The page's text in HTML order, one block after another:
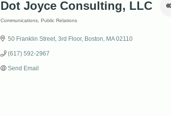
Dot Joyce Consulting, LLC
Communications Public Relations
50 Franklin Street 3rd Floor Boston MA 02110
(617) 592-2967
Send Email